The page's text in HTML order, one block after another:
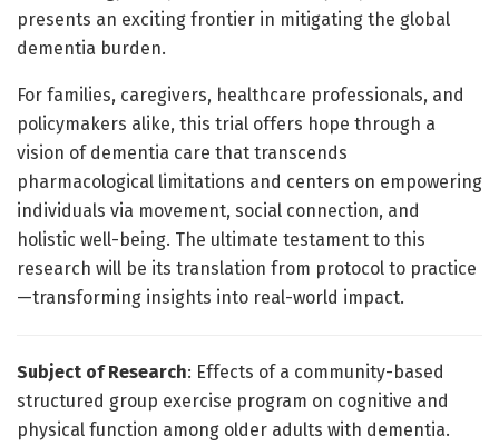
presents an exciting frontier in mitigating the global
dementia burden.
For families, caregivers, healthcare professionals, and
policymakers alike, this trial offers hope through a
vision of dementia care that transcends
pharmacological limitations and centers on empowering
individuals via movement, social connection, and
holistic well-being. The ultimate testament to this
research will be its translation from protocol to practice
—transforming insights into real-world impact.
Subject of Research: Effects of a community-based
structured group exercise program on cognitive and
physical function among older adults with dementia.